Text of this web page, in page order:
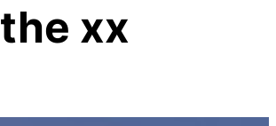
the xx